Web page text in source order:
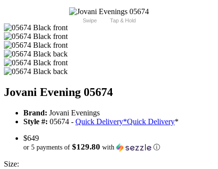
Swipe Tap & Hold
Jovani Evening 05674
Brand: Jovani Evenings
Style #: 05674 - Quick Delivery*Quick Delivery*
$649
or 5 payments of $129.80 with ⓘ
Size: